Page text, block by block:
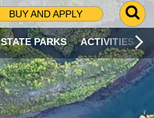
BUY AND APPLY
G
O
T
O
S
STATE PARKS ACTIVITIES